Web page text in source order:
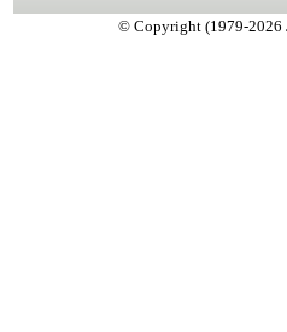
© Copyright (1979-2026